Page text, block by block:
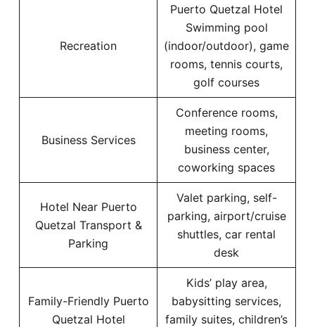
Recreation
Puerto Quetzal Hotel
Swimming pool
(indoor/outdoor), game
rooms, tennis courts,
golf courses
Business Services
Conference rooms,
meeting rooms,
business center,
coworking spaces
Hotel Near Puerto
Quetzal Transport &
Parking
Valet parking, self-
parking, airport/cruise
shuttles, car rental
desk
Family-Friendly Puerto
Quetzal Hotel
Kids’ play area,
babysitting services,
family suites, children’s